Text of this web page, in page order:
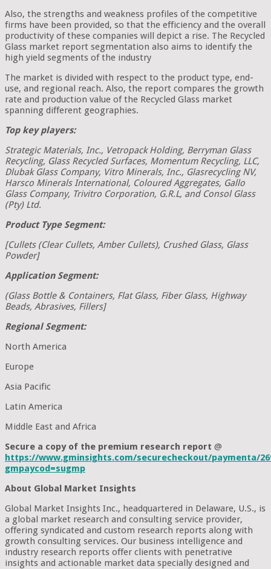
Also, the strengths and weakness profiles of the competitive
firms have been provided, so that the efficiency and the overall
productivity of these companies will depict a rise. The Recycled
Glass market report segmentation also aims to identify the
high yield segments of the industry
The market is divided with respect to the product type, end-
use, and regional reach. Also, the report compares the growth
rate and production value of the Recycled Glass market
spanning different geographies.
Top key players:
Strategic Materials, Inc., Vetropack Holding, Berryman Glass
Recycling, Glass Recycled Surfaces, Momentum Recycling, LLC,
Dlubak Glass Company, Vitro Minerals, Inc., Glasrecycling NV,
Harsco Minerals International, Coloured Aggregates, Gallo
Glass Company, Trivitro Corporation, G.R.L, and Consol Glass
(Pty) Ltd.
Product Type Segment:
[Cullets (Clear Cullets, Amber Cullets), Crushed Glass, Glass
Powder]
Application Segment:
(Glass Bottle & Containers, Flat Glass, Fiber Glass, Highway
Beads, Abrasives, Fillers]
Regional Segment:
North America
Europe
Asia Pacific
Latin America
Middle East and Africa
Secure a copy of the premium research report @
https://www.gminsights.com/securecheckout/paymenta/
gmpaycod=sugmp
About Global Market Insights
Global Market Insights Inc., headquartered in Delaware, U.S., is
a global market research and consulting service provider,
offering syndicated and custom research reports along with
growth consulting services. Our business intelligence and
industry research reports offer clients with penetrative
insights and actionable market data specially designed and